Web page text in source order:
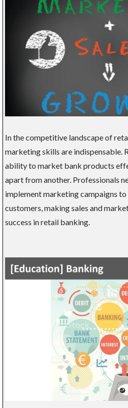
In the competitive landscape of
marketing skills are indispensable.
ability to market bank products
apart from another. Professionals
implement marketing campaigns
customers, making sales and
success in retail banking.